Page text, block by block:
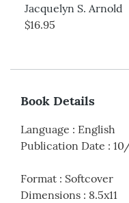
Jacquelyn S. Arnold
$16.95
Book Details
Language : English
Publication Date :
Format : Softcover
Dimensions : 8.5x11